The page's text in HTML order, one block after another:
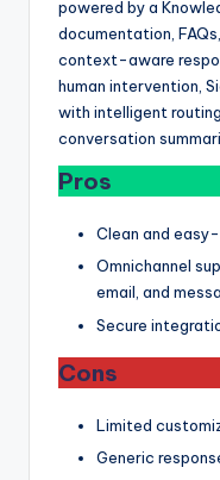
powered by a
documentation,
context-aware
human intervention,
with intelligent
conversation
Pros
Clean and
Omnichannel
email, and
Secure
Cons
Limited
Generic